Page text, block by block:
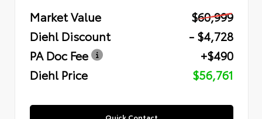
Market Value
$60,999
Diehl Discount
- $4,728
PA Doc Fee
+$490
Diehl Price
$56,761
Quick Contact